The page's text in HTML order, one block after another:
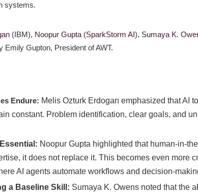
systems.
(IBM), Noopur Gupta (SparkStorm AI), Sumaya K.
Emily Gupton, President of AWT.
Endure: Melis Ozturk Erdogan emphasized that AI
constant. Problem identification, clear goals, and
Noopur Gupta highlighted that human-in-
it does not replace it. This becomes even more
AI agents automate workflows and decision-
a Baseline Skill: Sumaya K. Owens noted that the